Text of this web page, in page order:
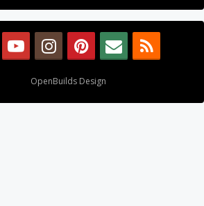
OpenBuilds Design